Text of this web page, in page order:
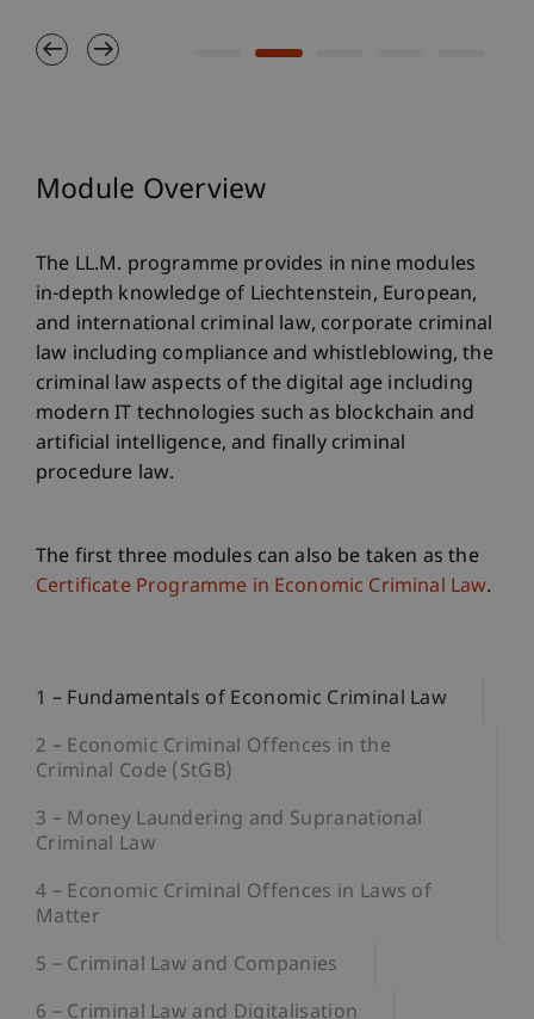
Module Overview
The LL.M. programme provides in nine modules
in-depth knowledge of Liechtenstein, European,
and international criminal law, corporate criminal
law including compliance and whistleblowing, the
criminal law aspects of the digital age including
modern IT technologies such as blockchain and
artificial intelligence, and finally criminal
procedure law.
The first three modules can also be taken as the
Certificate Programme in Economic Criminal Law.
1 – Fundamentals of Economic Criminal Law
2 – Economic Criminal Offences in the
Criminal Code (StGB)
3 – Money Laundering and Supranational
Criminal Law
4 – Economic Criminal Offences in Laws of
Matter
5 – Criminal Law and Companies
6 – Criminal Law and Digitalisation